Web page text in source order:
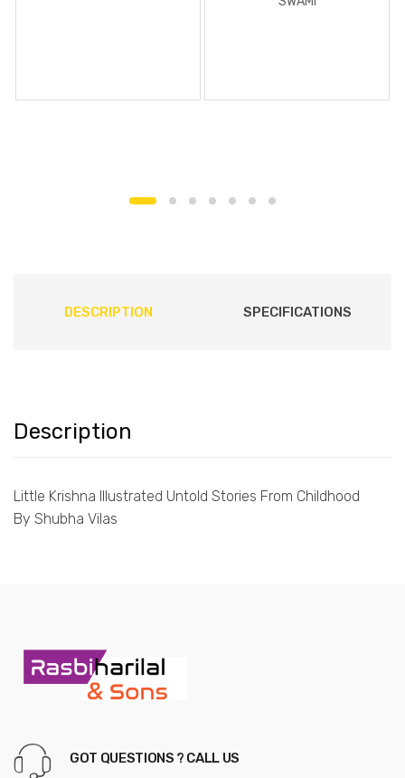
DESCRIPTION SPECIFICATIONS
Description
Little Krishna Illustrated Untold Stories From Childhood
By Shubha Vilas
GOT QUESTIONS ? CALL US